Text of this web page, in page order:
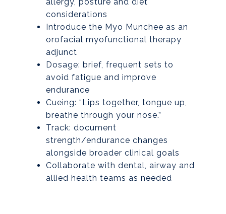
considerations
Introduce the Myo Munchee as an
orofacial myofunctional therapy
adjunct
Dosage: brief, frequent sets to
avoid fatigue and improve
endurance
Cueing: “Lips together, tongue up,
breathe through your nose.”
Track: document
strength/endurance changes
alongside broader clinical goals
Collaborate with dental, airway and
allied health teams as needed